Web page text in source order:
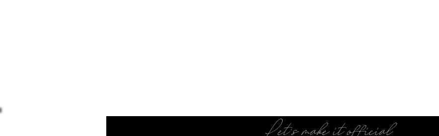
Let's make it official